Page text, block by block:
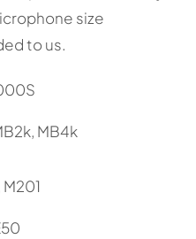
size
to us.
MB4k